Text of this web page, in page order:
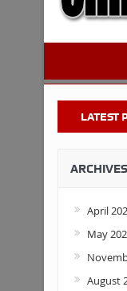
LATEST
Buhari’s
ARCHIVES
April
May
August